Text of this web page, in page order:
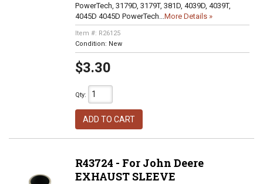
PowerTech, 3179D, 3179T, 381D, 4039D, 4039T,
4045D 4045D PowerTech...More Details »
Item #: R26125
Condition: New
$3.30
Qty:
ADD TO CART
R43724 - For John Deere
EXHAUST SLEEVE